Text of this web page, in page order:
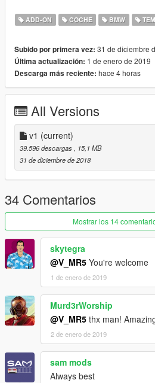
bugs :
-hand are not perfectly on steering
-hood has no hinger ( if anyone has
let me know to make hinger in next
- if you found any other bug let me
-NEED FOR SPEED MOST
LIVERY
Special Thanks :
- D.T.D team
- Zoran for Dirt map
- Павел Лысенко for nfs mw 2005
- every other friend who help me
-----
HAPPY NEW YEAR GUYS
ADD-ON COCHE BMW
Subido por primera vez: 31 de diciembre
Última actualización: 1 de enero de 2019
Descarga más reciente: hace 4 horas
All Versions
v1 (current)
39.596 descargas
, 15,1 MB
31 de diciembre de 2018
34 Comentarios
Mostrar los 14
skytegra
@V_MR5 You're welcome
1 de enero de 2019
Murd3rWorship
@V_MR5 thx man!
2 de enero de 2019
sam mods
Always best